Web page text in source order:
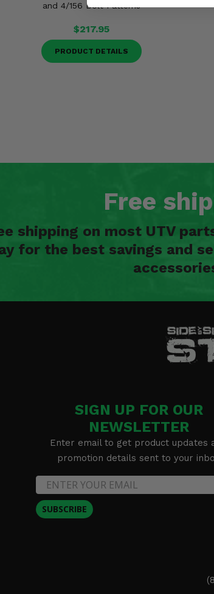
and 4/156 Bolt Patterns
$217.95
PRODUCT DETAILS
Free
shipping on most UTV
for the best savings and
SIGN UP FOR OUR
NEWSLETTER
Enter email to get product updates
promotion details sent to your
SUBSCRIBE